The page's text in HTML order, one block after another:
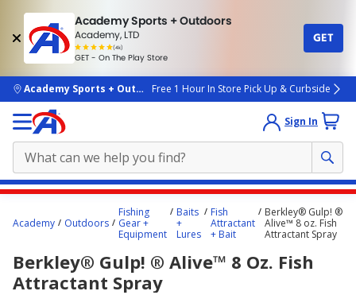
Academy Sports + Outdoors
Academy, LTD
(4k)
rated
people
GET - On The Play Store
GET
skip to main content
Academy Sports + OutdoorsFree 1 Hour In Store Pick Up & Curbside
Sign In
content
here.
Academy Outdoors
Fishing
Gear +
Equipment
Baits
+
Lures
Fish
Attractant
+ Bait
Berkley® Gulp! ®
Alive™ 8 oz. Fish
Attractant Spray
Berkley® Gulp! ® Alive™ 8 Oz. Fish
Attractant Spray